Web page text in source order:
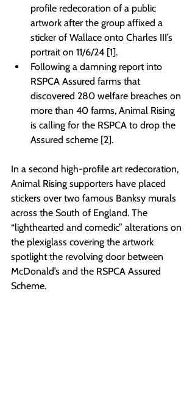
profile redecoration of a public
artwork after the group affixed a
sticker of Wallace onto Charles III’s
portrait on 11/6/24 [1].
Following a damning report into
RSPCA Assured farms that
discovered 280 welfare breaches on
more than 40 farms, Animal Rising
is calling for the RSPCA to drop the
Assured scheme [2].
In a second high-profile art redecoration,
Animal Rising supporters have placed
stickers over two famous Banksy murals
across the South of England. The
“lighthearted and comedic” alterations on
the plexiglass covering the artwork
spotlight the revolving door between
McDonald’s and the RSPCA Assured
Scheme.